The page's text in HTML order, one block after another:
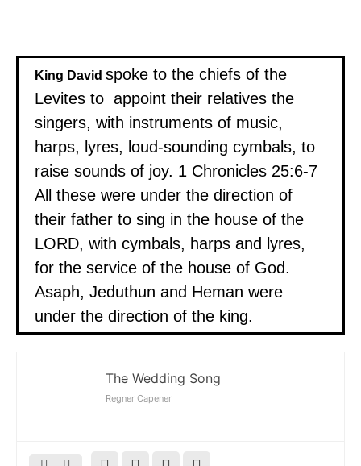
King David spoke to the chiefs of the
Levites to appoint their relatives the
singers, with instruments of music,
harps, lyres, loud-sounding cymbals, to
raise sounds of joy. 1 Chronicles 25:6-7
All these were under the direction of
their father to sing in the house of the
LORD, with cymbals, harps and lyres,
for the service of the house of God.
Asaph, Jeduthun and Heman were
under the direction of the king.
The Wedding Song
Regner Capener